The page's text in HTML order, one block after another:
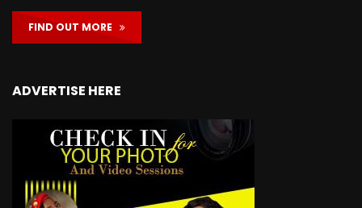
FIND OUT MORE
ADVERTISE HERE